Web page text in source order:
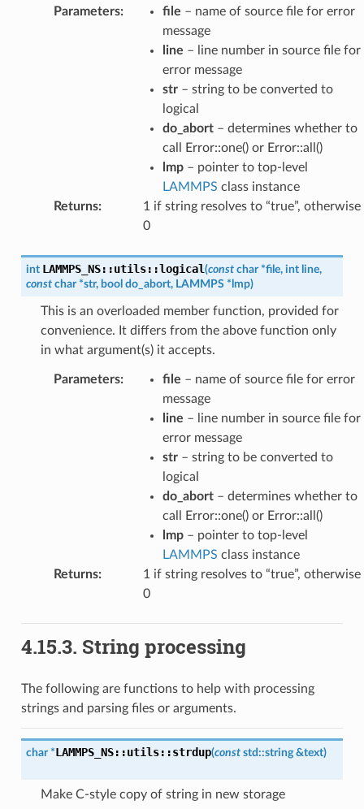
Parameters: file – name of source file for error
message
line – line number in source file for
error message
str– string to be converted to
logical
do_abort– determines whether to
call Error::one() or Error::all()
lmp– pointer to top-level
LAMMPS class instance
Returns:
1 if string resolves to “true”, otherwise
0
int LAMMPS_NS::utils::logical(const char *file, int line,
const char *str, bool do_abort, LAMMPS * lmp)
This is an overloaded member function, provided for
convenience. It differs from the above function only
in what argument(s) it accepts.
Parameters: file – name of source file for error
message
line – line number in source file for
error message
str– string to be converted to
logical
do_abort– determines whether to
call Error::one() or Error::all()
lmp– pointer to top-level
LAMMPS class instance
Returns:
1 if string resolves to “true”, otherwise
0
4.15.3. String processing
The following are functions to help with processing
strings and parsing files or arguments.
char *LAMMPS_NS::utils::strdup(const std::string &text)
Make C-style copy of string in new storage